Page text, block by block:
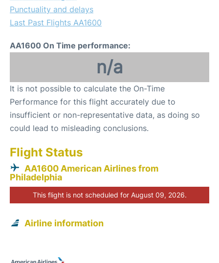
Punctuality and delays
Last Past Flights AA1600
AA1600 On Time performance:
n/a
It is not possible to calculate the On-Time
Performance for this flight accurately due to
insufficient or non-representative data, as doing so
could lead to misleading conclusions.
Flight Status
AA1600 American Airlines from
Philadelphia
This flight is not scheduled for August 09, 2026.
Airline information